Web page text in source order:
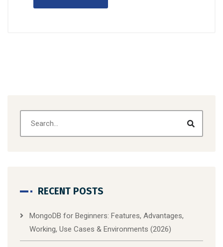
RECENT POSTS
MongoDB for Beginners: Features, Advantages,
Working, Use Cases & Environments (2026)